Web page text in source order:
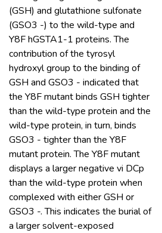
(GSH) and glutathione sulfonate
(GSO3 -) to the wild-type and
Y8F hGSTA1-1 proteins. The
contribution of the tyrosyl
hydroxyl group to the binding of
GSH and GSO3 - indicated that
the Y8F mutant binds GSH tighter
than the wild-type protein and the
wild-type protein, in turn, binds
GSO3 - tighter than the Y8F
mutant protein. The Y8F mutant
displays a larger negative vi DCp
than the wild-type protein when
complexed with either GSH or
GSO3 -. This indicates the burial of
a larger solvent-exposed